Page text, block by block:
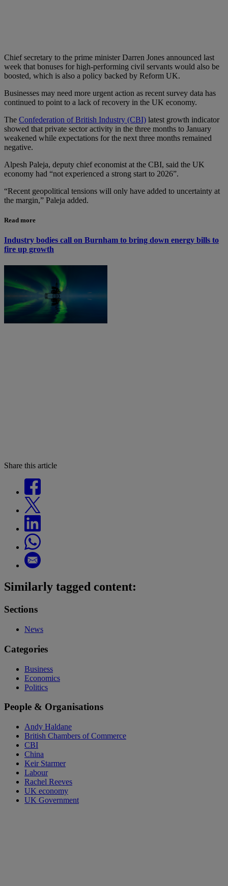
Chief secretary to the prime minister Darren Jones announced last
week that bonuses for high-performing civil servants would also be
boosted, which is also a policy backed by Reform UK.
Businesses may need more urgent action as recent survey data has
continued to point to a lack of recovery in the UK economy.
The Confederation of British Industry (CBI) latest growth indicator
showed that private sector activity in the three months to January
weakened while expectations for the next three months remained
negative.
Alpesh Paleja, deputy chief economist at the CBI, said the UK
economy had “not experienced a strong start to 2026”.
“Recent geopolitical tensions will only have added to uncertainty at
the margin,” Paleja added.
Read more
Industry bodies call on Burnham to bring down energy bills to
fire up growth
Share this article
Similarly tagged content:
Sections
News
Categories
Business
Economics
Politics
People & Organisations
Andy Haldane
British Chambers of Commerce
CBI
China
Keir Starmer
Labour
Rachel Reeves
UK economy
UK Government